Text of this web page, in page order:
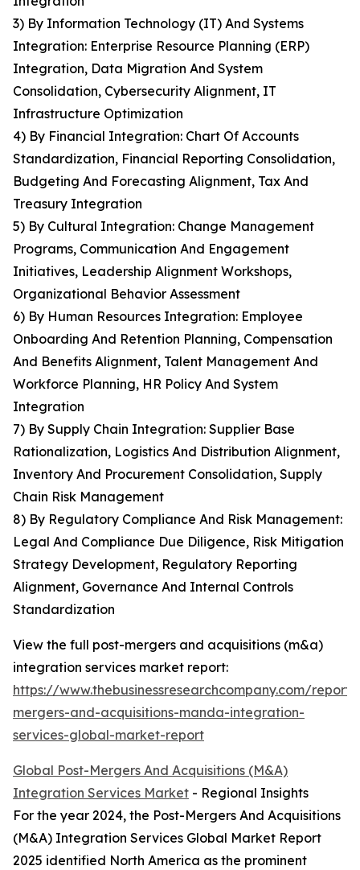
3) By Information Technology (IT) And Systems
Integration: Enterprise Resource Planning (ERP)
Integration, Data Migration And System
Consolidation, Cybersecurity Alignment, IT
Infrastructure Optimization
4) By Financial Integration: Chart Of Accounts
Standardization, Financial Reporting Consolidation,
Budgeting And Forecasting Alignment, Tax And
Treasury Integration
5) By Cultural Integration: Change Management
Programs, Communication And Engagement
Initiatives, Leadership Alignment Workshops,
Organizational Behavior Assessment
6) By Human Resources Integration: Employee
Onboarding And Retention Planning, Compensation
And Benefits Alignment, Talent Management And
Workforce Planning, HR Policy And System
Integration
7) By Supply Chain Integration: Supplier Base
Rationalization, Logistics And Distribution Alignment,
Inventory And Procurement Consolidation, Supply
Chain Risk Management
8) By Regulatory Compliance And Risk Management:
Legal And Compliance Due Diligence, Risk Mitigation
Strategy Development, Regulatory Reporting
Alignment, Governance And Internal Controls
Standardization
View the full post-mergers and acquisitions (m&a)
integration services market report:
https://www.thebusinessresearchcompany.com/
mergers-and-acquisitions-manda-integration-
services-global-market-report
Global Post-Mergers And Acquisitions (M&A)
Integration Services Market - Regional Insights
For the year 2024, the Post-Mergers And Acquisitions
(M&A) Integration Services Global Market Report
2025 identified North America as the prominent